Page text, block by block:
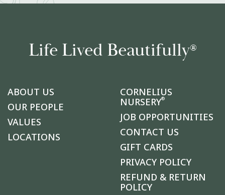
Life Lived Beautifully®
ABOUT US
OUR PEOPLE
VALUES
LOCATIONS
CORNELIUS
NURSERY®
JOB OPPORTUNITIES
CONTACT US
GIFT CARDS
PRIVACY POLICY
REFUND & RETURN
POLICY